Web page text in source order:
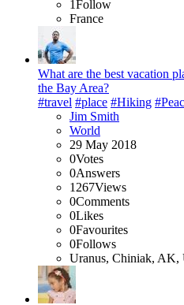
1Follow
France
What are the best vacation
the Bay Area?
#travel #place #Hiking
Jim Smith
World
29 May 2018
0Votes
0Answers
1267Views
0Comments
0Likes
0Favourites
0Follows
Uranus, Chiniak, AK,